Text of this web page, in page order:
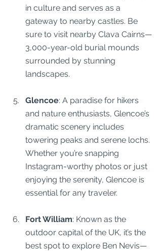
in culture and serves as a
gateway to nearby castles. Be
sure to visit nearby Clava Cairns—
3,000-year-old burial mounds
surrounded by stunning
landscapes.
Glencoe: A paradise for hikers
and nature enthusiasts, Glencoe’s
dramatic scenery includes
towering peaks and serene lochs.
Whether you’re snapping
Instagram-worthy photos or just
enjoying the serenity, Glencoe is
essential for any traveler.
Fort William: Known as the
outdoor capital of the UK, it’s the
best spot to explore Ben Nevis—